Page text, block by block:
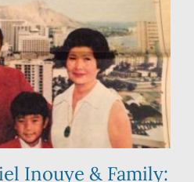
Inouye & Family: